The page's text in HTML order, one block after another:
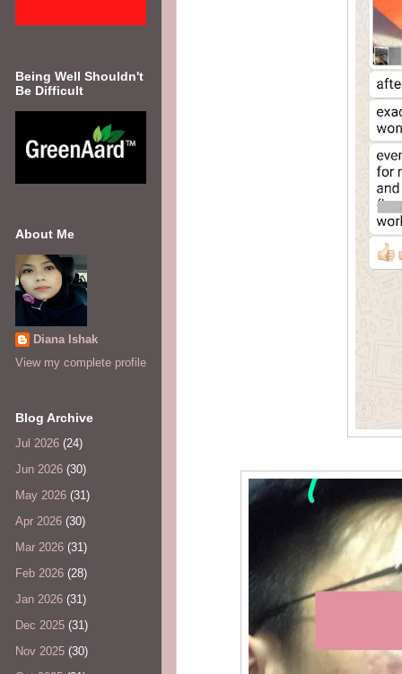
Being Well Shouldn't
Be Difficult
About Me
Diana Ishak
View my complete profile
Blog Archive
Jul 2026 (24)
Jun 2026 (30)
May 2026 (31)
Apr 2026 (30)
Mar 2026 (31)
Feb 2026 (28)
Jan 2026 (31)
Dec 2025 (31)
Nov 2025 (30)